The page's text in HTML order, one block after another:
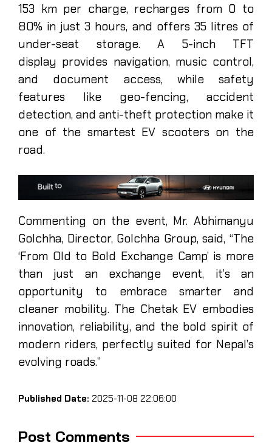
153 km per charge, recharges from 0 to
80% in just 3 hours, and offers 35 litres of
under-seat storage. A 5-inch TFT
display provides navigation, music control,
and document access, while safety
features like geo-fencing, accident
detection, and anti-theft protection make it
one of the smartest EV scooters on the
road.
Commenting on the event, Mr. Abhimanyu
Golchha, Director, Golchha Group, said, “The
‘From Old to Bold Exchange Camp’ is more
than just an exchange event, it’s an
opportunity to embrace smarter and
cleaner mobility. The Chetak EV embodies
innovation, reliability, and the bold spirit of
modern riders, perfectly suited for Nepal’s
evolving roads.”
Published Date: 2025-11-08 22:06:00
Post Comments